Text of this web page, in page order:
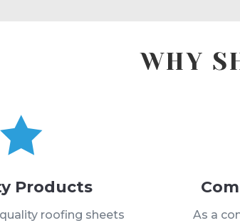
WHY

Products
roofing sheets
As a